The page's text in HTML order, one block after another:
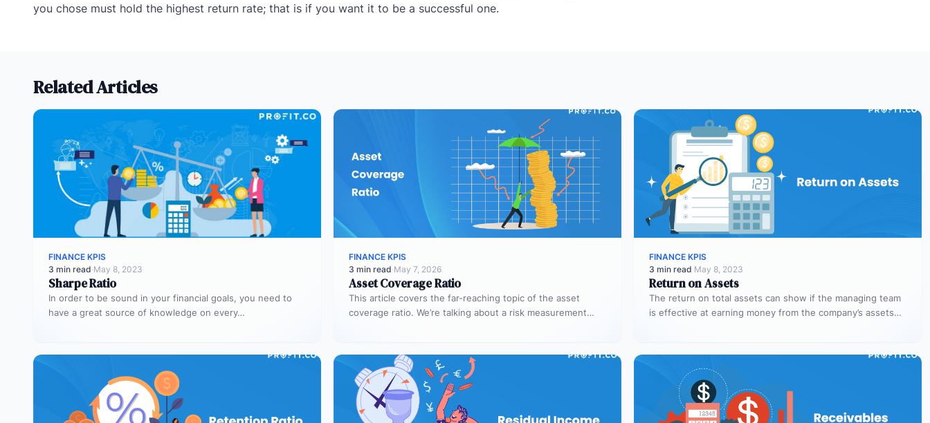
you chose must hold the highest return rate; that is if you want it to be a successful one.
Related Articles
FINANCE KPIS
3 min read·May 8, 2023
Sharpe Ratio
In order to be sound in your financial goals, you need to
have a great source of knowledge on every…
FINANCE KPIS
3 min read·May 7, 2026
Asset Coverage Ratio
This article covers the far-reaching topic of the asset
coverage ratio. We’re talking about a risk measurement
FINANCE KPIS
3 min read·May 8, 2023
Return on Assets
The return on total assets can show if the managing team
is effective at earning money from the company’s assets…